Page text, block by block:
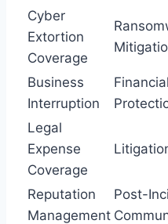
Cyber
Extortion
Coverage
Business
Interruption
Legal
Expense
Coverage
Reputation
Management
Post-